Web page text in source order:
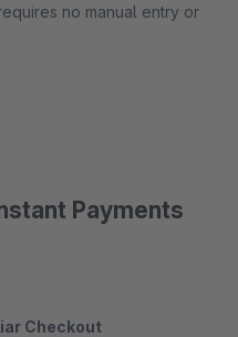
no manual entry or
Payments
Checkout